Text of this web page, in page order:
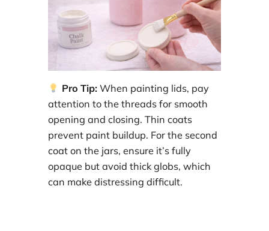
Pro Tip:When painting lids, pay
attention to the threads for smooth
opening and closing. Thin coats
prevent paint buildup. For the second
coat on the jars, ensure it’s fully
opaque but avoid thick globs, which
can make distressing difficult.